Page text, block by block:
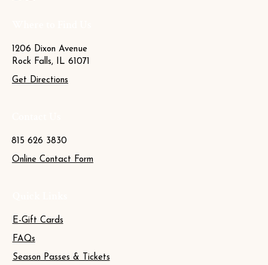
1206 Dixon Avenue
Rock Falls, IL 61071
Get Directions
815 626 3830
Online Contact Form
E-Gift Cards
Season Passes & Tickets
FAQs